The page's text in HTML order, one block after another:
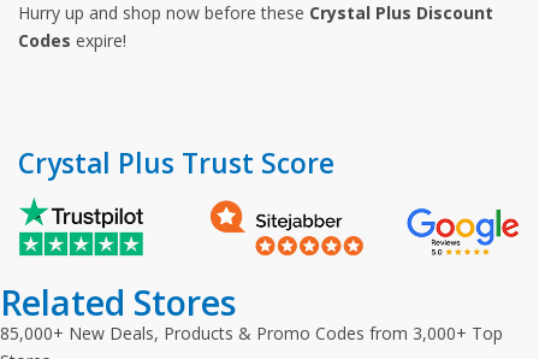
Hurry up and shop now before these Crystal Plus Discount
Codes expire!
Crystal Plus Trust Score
Related Stores
85,000+ New Deals, Products & Promo Codes from 3,000+ Top